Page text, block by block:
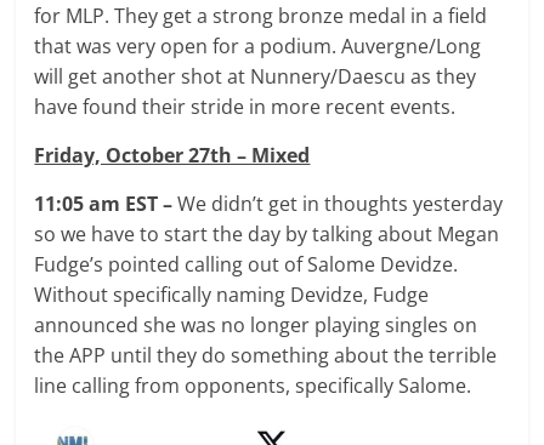
for MLP. They get a strong bronze medal in a field
that was very open for a podium. Auvergne/Long
will get another shot at Nunnery/Daescu as they
have found their stride in more recent events.
Friday, October 27th – Mixed
11:05 am EST –We didn’t get in thoughts yesterday
so we have to start the day by talking about Megan
Fudge’s pointed calling out of Salome Devidze.
Without specifically naming Devidze, Fudge
announced she was no longer playing singles on
the APP until they do something about the terrible
line calling from opponents, specifically Salome.